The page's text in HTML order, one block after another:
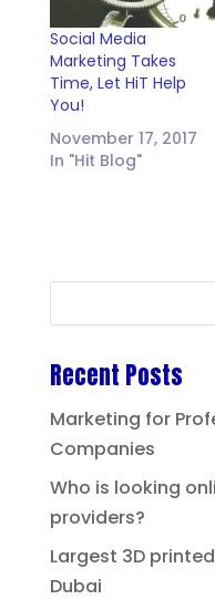
Social Media
Marketing Takes
Time, Let HiT Help
You!
November 17, 2017
In "Hit Blog"
Recent Posts
Marketing for
Companies
Who is looking
providers?
Largest 3D
Dubai